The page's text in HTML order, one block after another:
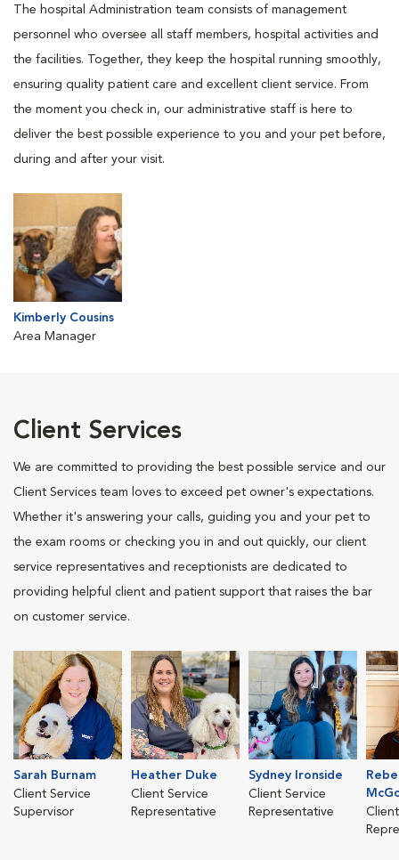
The hospital Administration team consists of management
personnel who oversee all staff members, hospital activities and
the facilities. Together, they keep the hospital running smoothly,
ensuring quality patient care and excellent client service. From
the moment you check in, our administrative staff is here to
deliver the best possible experience to you and your pet before,
during and after your visit.
Kimberly Cousins
Area Manager
Client Services
We are committed to providing the best possible service and our
Client Services team loves to exceed pet owner's expectations.
Whether it's answering your calls, guiding you and your pet to
the exam rooms or checking you in and out quickly, our client
service representatives and receptionists are dedicated to
providing helpful client and patient support that raises the bar
on customer service.
Sarah Burnam
Client Service
Supervisor
Heather Duke
Client Service
Representative
Sydney Ironside
Client Service
Representative